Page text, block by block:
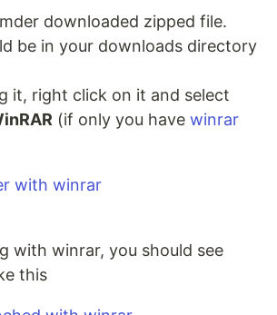
downloaded zipped file.
be in your downloads directory
it, right click on it and select
(if only you have winrar
with winrar, you should see
this